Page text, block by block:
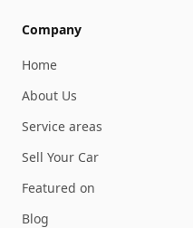
Company
Home
About Us
Service areas
Sell Your Car
Featured on
Blog